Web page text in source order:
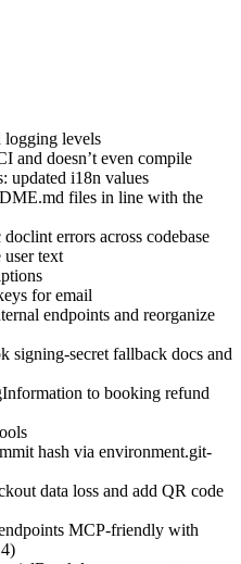
logging levels
and doesn’t even compile
updated i18n values
files in line with the
errors across codebase
user text
for email
endpoints and reorganize
signing-secret fallback docs and
to booking refund
hash via environment.git-
data loss and add QR code
MCP-friendly with